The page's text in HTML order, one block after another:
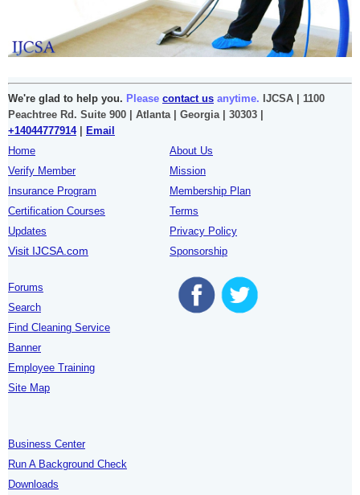
We're glad to help you. Please contact us anytime. IJCSA | 1100
Peachtree Rd. Suite 900 | Atlanta | Georgia | 30303 |
+14044777914|
Email
Home
Verify Member
Insurance Program
Certification Courses
Updates
Visit IJCSA.com
About Us
Mission
Membership Plan
Terms
Privacy Policy
Sponsorship
Forums
Search
Find Cleaning Service
Banner
Employee Training
Site Map
Business Center
Run A Background Check
Downloads